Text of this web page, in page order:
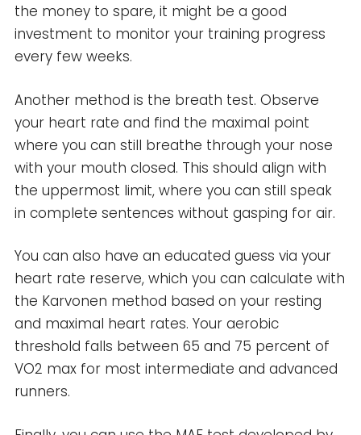
the money to spare, it might be a good
investment to monitor your training progress
every few weeks.
Another method is the breath test. Observe
your heart rate and find the maximal point
where you can still breathe through your nose
with your mouth closed. This should align with
the uppermost limit, where you can still speak
in complete sentences without gasping for air.
You can also have an educated guess via your
heart rate reserve, which you can calculate with
the Karvonen method based on your resting
and maximal heart rates. Your aerobic
threshold falls between 65 and 75 percent of
VO2 max for most intermediate and advanced
runners.